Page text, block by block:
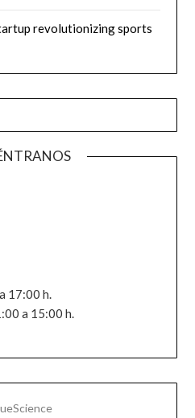
revolutionizing sports
17:00 h.
a 15:00 h.